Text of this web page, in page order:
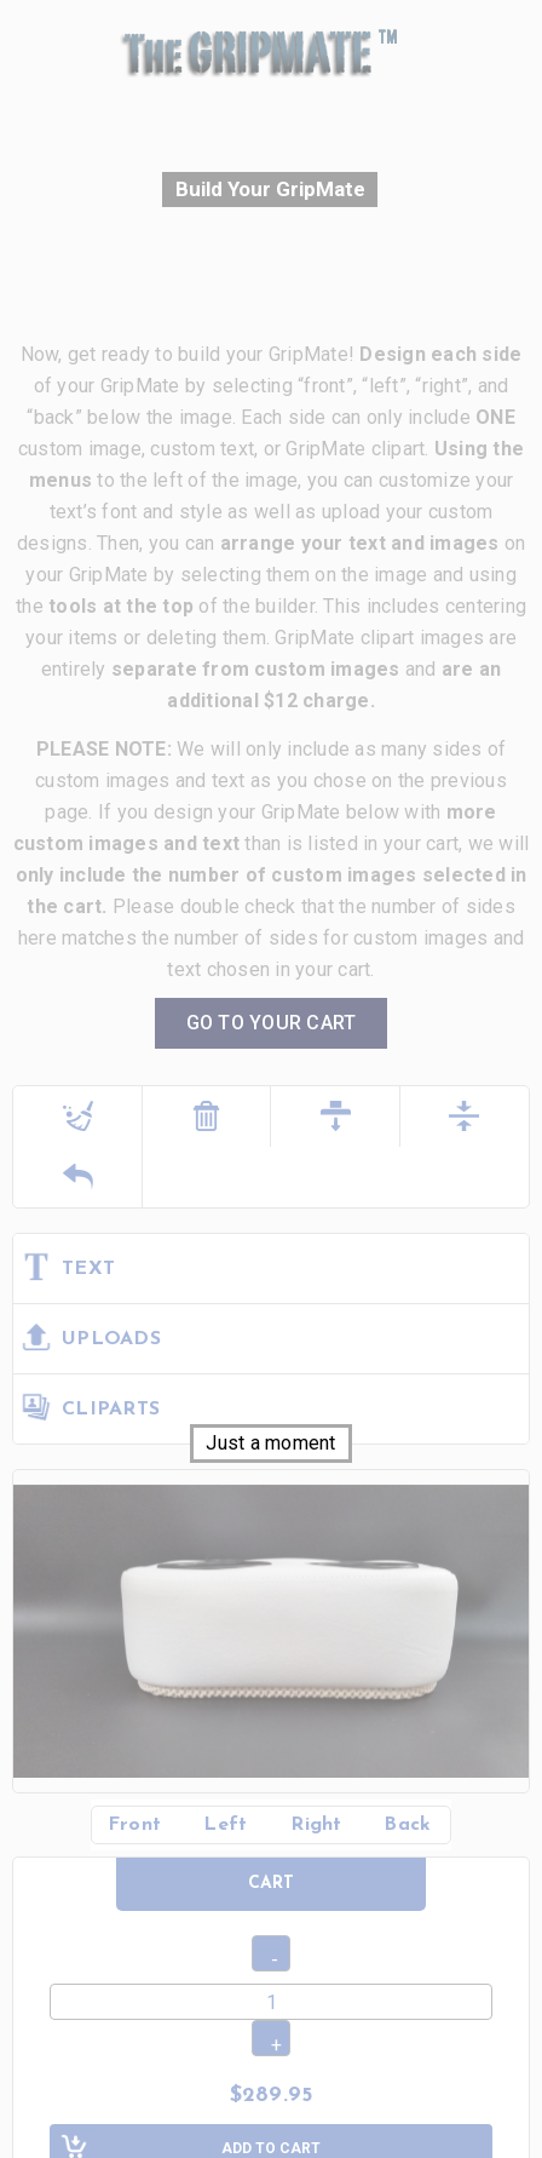
Build Your GripMate
Now, get ready to build your GripMate! Design each side
of your GripMate by selecting “front”, “left”, “right”, and
“back” below the image. Each side can only include ONE
custom image, custom text, or GripMate clipart. Using the
menusto the left of the image, you can customize your
text’s font and style as well as upload your custom
designs. Then, you can arrange your text and images on
your GripMate by selecting them on the image and using
the tools at the top of the builder. This includes centering
your items or deleting them. GripMate clipart images are
entirely separate from custom images and are an
additional $12 charge.
PLEASE NOTE: We will only include as many sides of
custom images and text as you chose on the previous
page. If you design your GripMate below with more
custom images and textthan is listed in your cart, we will
only include the number of custom images selected in
the cart. Please double check that the number of sides
here matches the number of sides for custom images and
text chosen in your cart.
GO TO YOUR CART
TEXT
UPLOADS
CLIPARTS
Front Left Right Back
CART
$289.95
ADD TO CART
Just a moment